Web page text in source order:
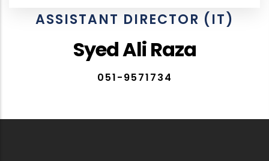
ASSISTANT DIRECTOR (IT)
Syed Ali Raza
051-9571734